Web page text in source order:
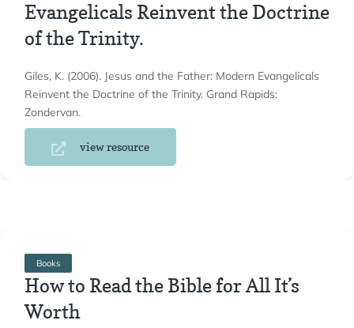
Evangelicals Reinvent the Doctrine
of the Trinity.
Giles, K. (2006). Jesus and the Father: Modern Evangelicals
Reinvent the Doctrine of the Trinity. Grand Rapids:
Zondervan.
view resource
Books
How to Read the Bible for All It’s
Worth